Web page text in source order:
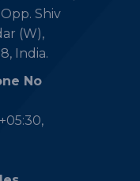
Shiv
(W),
India.
No